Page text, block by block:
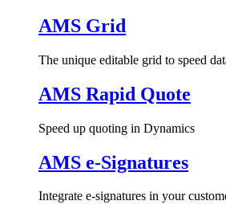
AMS Grid
The unique editable grid to speed
AMS Rapid Quote
Speed up quoting in Dynamics
AMS e-Signatures
Integrate e-signatures in your